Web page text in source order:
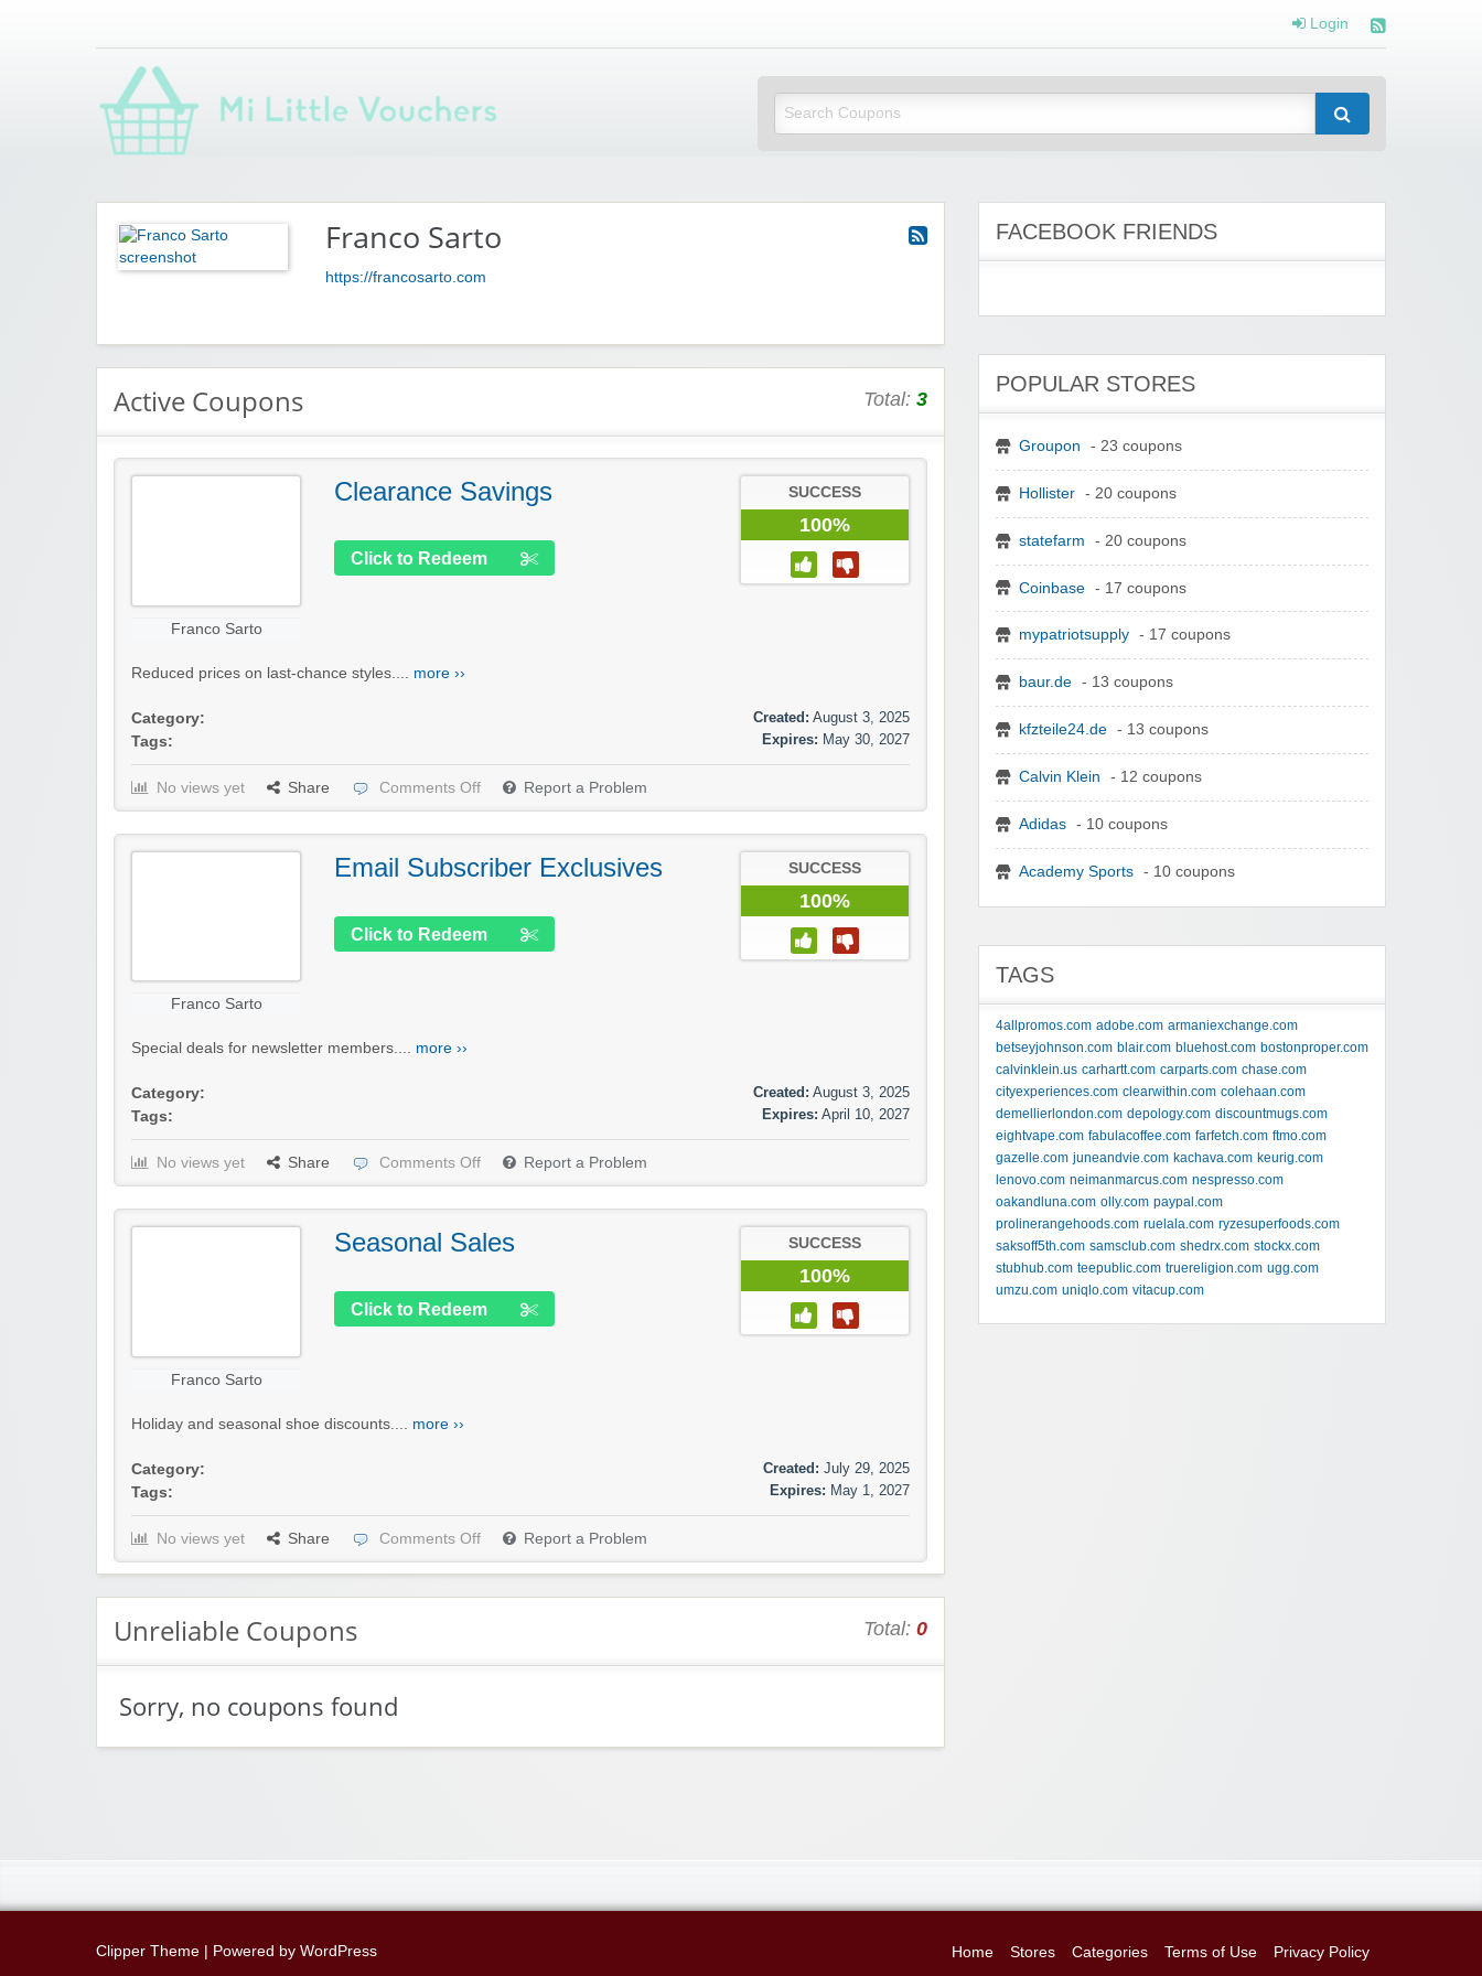
Login
Mi Little Vouchers
Franco Sarto
https://francosarto.com
Active Coupons Total: 3
Franco Sarto
Clearance Savings
Click to Redeem
SUCCESS
100%
Reduced prices on last-chance styles.... more ››
Category:
Tags:
Created: August 3, 2025
Expires: May 30, 2027
No views yet Share Comments Off Report a Problem
Franco Sarto
Email Subscriber Exclusives
Click to Redeem
SUCCESS
100%
Special deals for newsletter members.... more ››
Category:
Tags:
Created: August 3, 2025
Expires: April 10, 2027
No views yet Share Comments Off Report a Problem
Franco Sarto
Seasonal Sales
Click to Redeem
SUCCESS
100%
Holiday and seasonal shoe discounts.... more ››
Category:
Tags:
Created: July 29, 2025
Expires: May 1, 2027
No views yet Share Comments Off Report a Problem
Unreliable Coupons Total: 0
Sorry, no coupons found
FACEBOOK FRIENDS
POPULAR STORES
Groupon - 23 coupons
Hollister - 20 coupons
statefarm - 20 coupons
Coinbase - 17 coupons
mypatriotsupply - 17 coupons
baur.de - 13 coupons
kfzteile24.de - 13 coupons
Calvin Klein - 12 coupons
Adidas - 10 coupons
Academy Sports - 10 coupons
TAGS
4allpromos.com adobe.com armaniexchange.com
betseyjohnson.com blair.com bluehost.com bostonproper.com
calvinklein.us carhartt.com carparts.com chase.com
cityexperiences.com clearwithin.com colehaan.com
demellierlondon.com depology.com discountmugs.com
eightvape.com fabulacoffee.com farfetch.com ftmo.com
gazelle.com juneandvie.com kachava.com keurig.com
lenovo.com neimanmarcus.com nespresso.com
oakandluna.com olly.com paypal.com
prolinerangehoods.com ruelala.com ryzesuperfoods.com
saksoff5th.com samsclub.com shedrx.com stockx.com
stubhub.com teepublic.com truereligion.com ugg.com
umzu.com uniqlo.com vitacup.com
Clipper Theme | Powered by WordPress Home Stores Categories Terms of Use Privacy Policy